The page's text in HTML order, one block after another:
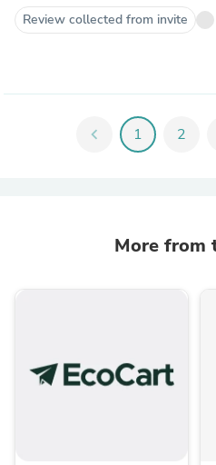
Review collected from invite
chevron_left 1 2
More from